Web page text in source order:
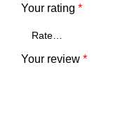
Your rating *
Your review *